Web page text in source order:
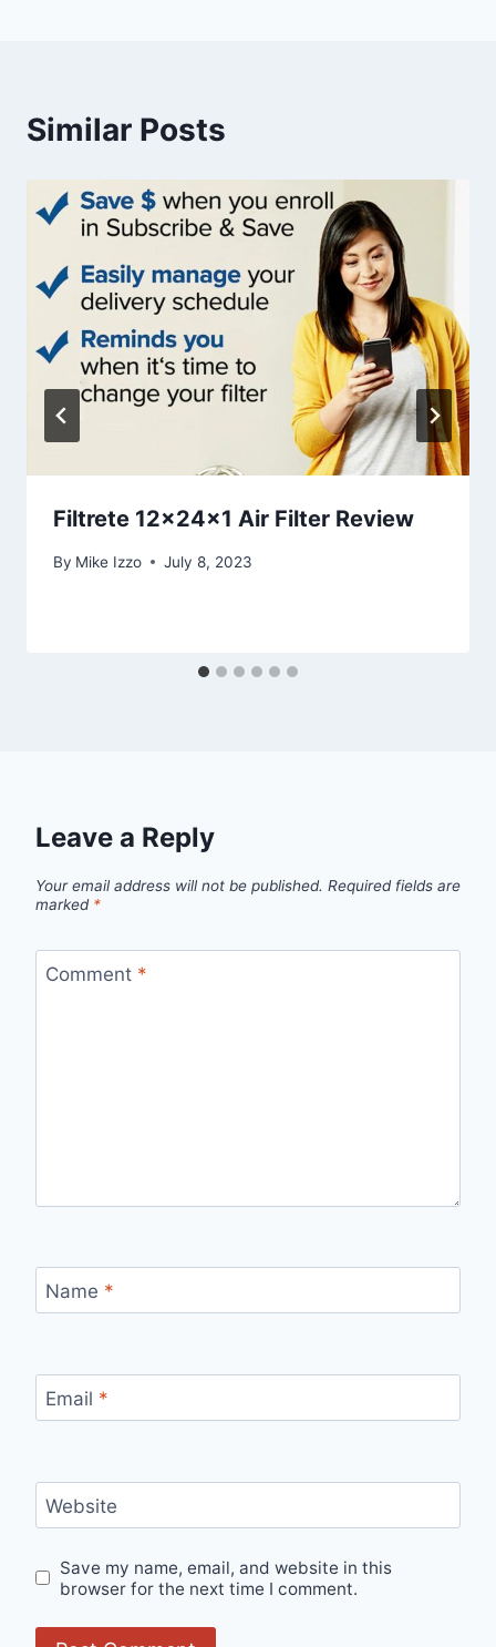
Similar Posts
Filtrete 12x24x1 Air Filter Review
By Mike Izzo July 8, 2023
Leave a Reply
Your email address will not be published. Required fields are
marked *
Comment *
Name *
Email *
Website
Save my name, email, and website in this
browser for the next time I comment.